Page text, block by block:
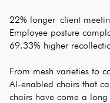
22% longer client
Employee posture
69.33% higher
From mesh varieties to
AI-enabled chairs that
chairs have come a